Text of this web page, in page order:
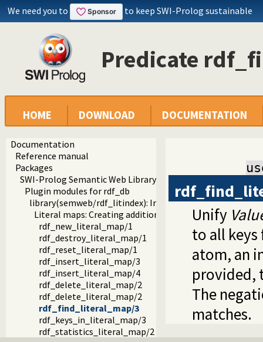
We need you to to keep SWI-Prolog sustainable
Predicate
HOME DOWNLOAD DOCUMENTATION
Documentation
Reference manual
Packages
SWI-Prolog Semantic Web Library 3.0
Plugin modules for rdf_db
library(semweb/rdf_litindex): Indexing words in literals
Literal maps: Creating additional indices on literals
rdf_new_literal_map/1
rdf_destroy_literal_map/1
rdf_reset_literal_map/1
rdf_insert_literal_map/3
rdf_insert_literal_map/4
rdf_delete_literal_map/2
rdf_delete_literal_map/2
rdf_find_literal_map/3
rdf_keys_in_literal_map/3
rdf_statistics_literal_map/2
Unify
to all
atom, an
provided,
The
matches.